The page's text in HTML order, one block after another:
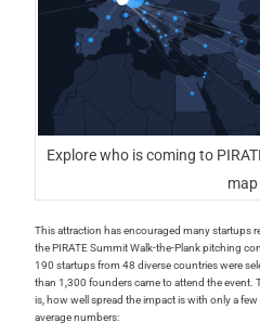
Explore who is coming to
map
This attraction has encouraged many startups
the PIRATE Summit Walk-the-Plank pitching
190 startups from 48 diverse countries were
than 1,300 founders came to attend the
is, how well spread the impact is with only a
average numbers: